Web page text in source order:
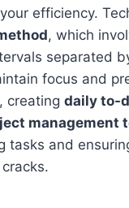
efficiency.
, which
separated
focus and
creating daily to-
management
tasks and